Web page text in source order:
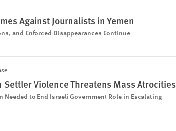
Against Journalists in Yemen
and Enforced Disappearances Continue
Settler Violence Threatens Mass Atrocities
to End Israeli Government Role in Escalating